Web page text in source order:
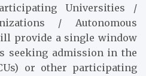
Universities /
/ Autonomous
provide a single window
seeking admission in the
or other participating